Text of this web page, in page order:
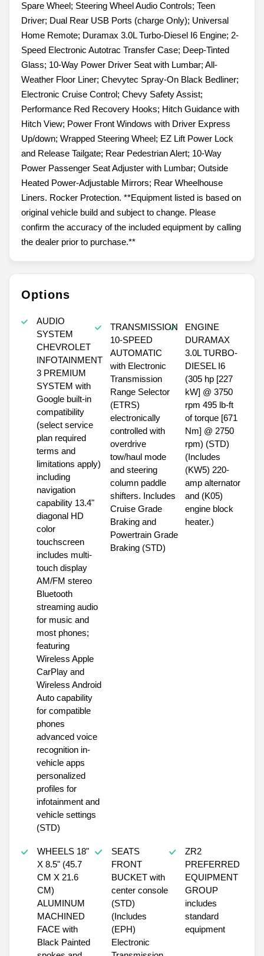
Spare Wheel; Steering Wheel Audio Controls; Teen
Driver; Dual Rear USB Ports (charge Only); Universal
Home Remote; Duramax 3.0L Turbo-Diesel I6 Engine; 2-
Speed Electronic Autotrac Transfer Case; Deep-Tinted
Glass; 10-Way Power Driver Seat with Lumbar; All-
Weather Floor Liner; Chevytec Spray-On Black Bedliner;
Electronic Cruise Control; Chevy Safety Assist;
Performance Red Recovery Hooks; Hitch Guidance with
Hitch View; Power Front Windows with Driver Express
Up/down; Wrapped Steering Wheel; EZ Lift Power Lock
and Release Tailgate; Rear Pedestrian Alert; 10-Way
Power Passenger Seat Adjuster with Lumbar; Outside
Heated Power-Adjustable Mirrors; Rear Wheelhouse
Liners. Rocker Protection. **Equipment listed is based on
original vehicle build and subject to change. Please
confirm the accuracy of the included equipment by calling
the dealer prior to purchase.**
Options
AUDIO
SYSTEM
CHEVROLET
INFOTAINMENT
3 PREMIUM
SYSTEM with
Google built-in
compatibility
(select service
plan required
terms and
limitations apply)
including
navigation
capability 13.4"
diagonal HD
color
touchscreen
includes multi-
touch display
AM/FM stereo
Bluetooth
streaming audio
for music and
most phones;
featuring
Wireless Apple
CarPlay and
Wireless Android
Auto capability
for compatible
phones
advanced voice
recognition in-
vehicle apps
personalized
profiles for
infotainment and
vehicle settings
(STD)
TRANSMISSION
10-SPEED
AUTOMATIC
with Electronic
Transmission
Range Selector
(ETRS)
electronically
controlled with
overdrive
tow/haul mode
and steering
column paddle
shifters. Includes
Cruise Grade
Braking and
Powertrain Grade
Braking (STD)
ENGINE
DURAMAX
3.0L TURBO-
DIESEL I6
(305 hp [227
kW] @ 3750
rpm 495 lb-ft
of torque [671
Nm] @ 2750
rpm) (STD)
(Includes
(KW5) 220-
amp alternator
and (K05)
engine block
heater.)
WHEELS 18"
X 8.5" (45.7
CM X 21.6
CM)
ALUMINUM
MACHINED
FACE with
Black Painted
SEATS
FRONT
BUCKET with
center console
(STD)
(Includes
(EPH)
Electronic
ZR2
PREFERRED
EQUIPMENT
GROUP
includes
standard
equipment